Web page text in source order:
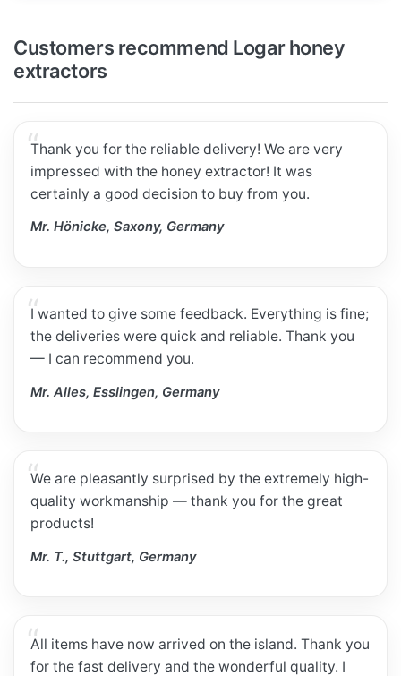
Customers recommend Logar honey
extractors
Thank you for the reliable delivery! We are very
impressed with the honey extractor! It was
certainly a good decision to buy from you.
Mr. Hönicke, Saxony, Germany
I wanted to give some feedback. Everything is fine;
the deliveries were quick and reliable. Thank you
— I can recommend you.
Mr. Alles, Esslingen, Germany
We are pleasantly surprised by the extremely high-
quality workmanship — thank you for the great
products!
Mr. T., Stuttgart, Germany
All items have now arrived on the island. Thank you
for the fast delivery and the wonderful quality. I